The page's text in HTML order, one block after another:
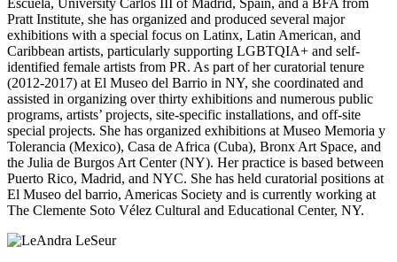
Escuela, University Carlos III of Madrid, Spain, and a BFA from
Pratt Institute, she has organized and produced several major
exhibitions with a special focus on Latinx, Latin American, and
Caribbean artists, particularly supporting LGBTQIA+ and self-
identified female artists from PR. As part of her curatorial tenure
(2012-2017) at El Museo del Barrio in NY, she coordinated and
assisted in organizing over thirty exhibitions and numerous public
programs, artists’ projects, site-specific installations, and off-site
special projects. She has organized exhibitions at Museo Memoria y
Tolerancia (Mexico), Casa de Africa (Cuba), Bronx Art Space, and
the Julia de Burgos Art Center (NY). Her practice is based between
Puerto Rico, Madrid, and NYC. She has held curatorial positions at
El Museo del barrio, Americas Society and is currently working at
The Clemente Soto Vélez Cultural and Educational Center, NY.